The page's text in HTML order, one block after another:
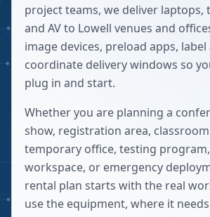
project teams, we deliver laptops,
and AV to Lowell venues and
image devices, preload apps, label
coordinate delivery windows so
plug in and start.
Whether you are planning a
show, registration area,
temporary office, testing
workspace, or emergency
rental plan starts with the real
use the equipment, where it